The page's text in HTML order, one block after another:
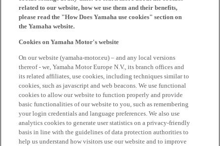
related to our website, how we use them and their benefits,
please read the "How Does Yamaha use cookies" section on
the Yamaha website.
Cookies on Yamaha Motor's website
On our website (yamaha-motor.eu) – and any local versions
thereof - we, Yamaha Motor Europe N.V., its branch offices and
its related affiliates, use cookies, including techniques similar to
cookies, such as javascript and web beacons. We use functional
cookies to allow our website to function properly and provide
basic functionalities of our website to you, such as remembering
your login credentials and language preferences. We also use
analytics cookies to generate user statistics on a privacy-friendly
basis in line with the guidelines of data protection authorities to
help us understand how visitors use our website and to improve